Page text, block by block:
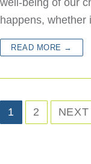
well-being of our
happens,
READ MORE →
1 2 NEXT